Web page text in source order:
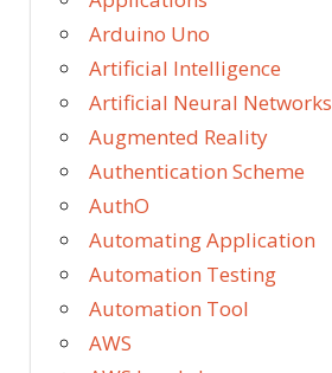
Arduino Uno
Artificial Intelligence
Artificial Neural Networks
Augmented Reality
Authentication Scheme
AuthO
Automating Application
Automation Testing
Automation Tool
AWS